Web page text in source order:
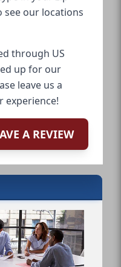
see our locations
through US
up for our
leave us a
experience!
A REVIEW